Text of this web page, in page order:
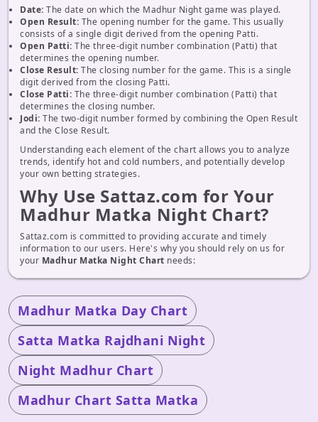
Date: The date on which the Madhur Night game was played.
Open Result: The opening number for the game. This usually
consists of a single digit derived from the opening Patti.
Open Patti: The three-digit number combination (Patti) that
determines the opening number.
Close Result: The closing number for the game. This is a single
digit derived from the closing Patti.
Close Patti: The three-digit number combination (Patti) that
determines the closing number.
Jodi: The two-digit number formed by combining the Open Result
and the Close Result.
Understanding each element of the chart allows you to analyze
trends, identify hot and cold numbers, and potentially develop
your own betting strategies.
Why Use Sattaz.com for Your
Madhur Matka Night Chart?
Sattaz.com is committed to providing accurate and timely
information to our users. Here's why you should rely on us for
your Madhur Matka Night Chart needs:
Madhur Matka Day Chart
Satta Matka Rajdhani Night
Night Madhur Chart
Madhur Chart Satta Matka